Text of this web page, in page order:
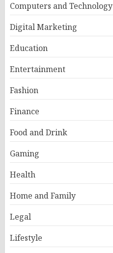
Computers and Technology
Digital Marketing
Education
Entertainment
Fashion
Finance
Food and Drink
Gaming
Health
Home and Family
Legal
Lifestyle